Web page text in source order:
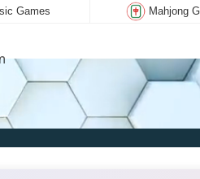
Games Mahjong